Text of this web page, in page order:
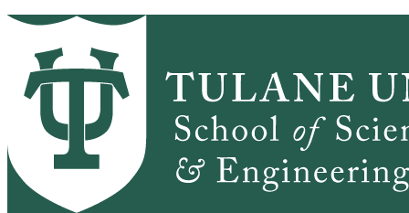
Skip to main content
Chemistry
CHEM HOME
GRADUATE ADMISSIONS
ALUMNI
RESEARCH
Alexander L. Burin